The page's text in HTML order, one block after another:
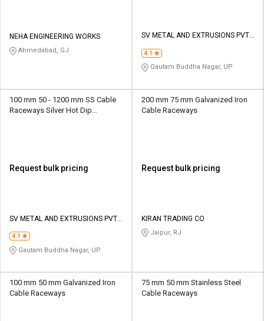
NEHA ENGINEERING WORKS
Ahmedabad, GJ
SV METAL AND EXTRUSIONS PVT
4.1
Gautam Buddha Nagar, UP
100 mm 50 - 1200 mm SS Cable
Raceways Silver Hot Dip
Request bulk pricing
SV METAL AND EXTRUSIONS PVT
4.1
Gautam Buddha Nagar, UP
200 mm 75 mm Galvanized Iron
Cable Raceways
Request bulk pricing
KIRAN TRADING CO
Jaipur, RJ
100 mm 50 mm Galvanized Iron
Cable Raceways
75 mm 50 mm Stainless Steel
Cable Raceways